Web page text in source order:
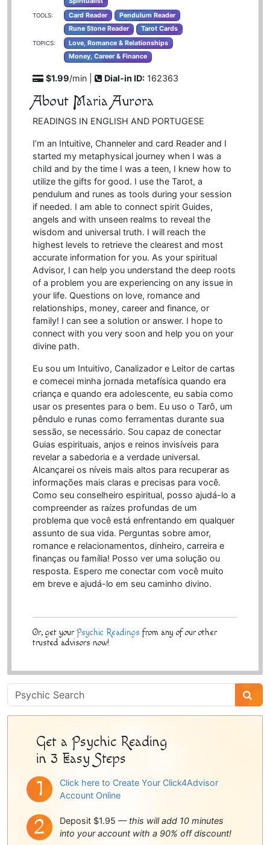
TOOLS: Card Reader
Pendulum Reader
Rune Stone Reader
Tarot Cards
TOPICS:
Love, Romance & Relationships
Money, Career & Finance
$1.99/min | Dial-in ID: 162363
About Maria Aurora
READINGS IN ENGLISH AND PORTUGESE
I’m an Intuitive, Channeler and card Reader and I
started my metaphysical journey when I was a
child and by the time I was a teen, I knew how to
utilize the gifts for good. I use the Tarot, a
pendulum and runes as tools during your session
if needed. I am able to connect spirit Guides,
angels and with unseen realms to reveal the
wisdom and universal truth. I will reach the
highest levels to retrieve the clearest and most
accurate information for you. As your spiritual
Advisor, I can help you understand the deep roots
of a problem you are experiencing on any issue in
your life. Questions on love, romance and
relationships, money, career and finance, or
family! I can see a solution or answer. I hope to
connect with you very soon and help you on your
divine path.
Eu sou um Intuitivo, Canalizador e Leitor de cartas
e comecei minha jornada metafísica quando era
criança e quando era adolescente, eu sabia como
usar os presentes para o bem. Eu uso o Tarô, um
pêndulo e runas como ferramentas durante sua
sessão, se necessário. Sou capaz de conectar
Guias espirituais, anjos e reinos invisíveis para
revelar a sabedoria e a verdade universal.
Alcançarei os níveis mais altos para recuperar as
informações mais claras e precisas para você.
Como seu conselheiro espiritual, posso ajudá-lo a
compreender as raízes profundas de um
problema que você está enfrentando em qualquer
assunto de sua vida. Perguntas sobre amor,
romance e relacionamentos, dinheiro, carreira e
finanças ou família! Posso ver uma solução ou
resposta. Espero me conectar com você muito
em breve e ajudá-lo em seu caminho divino.
Or, get your Psychic Readings from any of our other
trusted advisors now!
Psychic
Sidebar
Get a Psychic Reading
in 3 Easy Steps
Click here to Create Your Click4Advisor
Account Online
Deposit $1.95 — this will add 10 minutes
into your account with a 90% off discount!